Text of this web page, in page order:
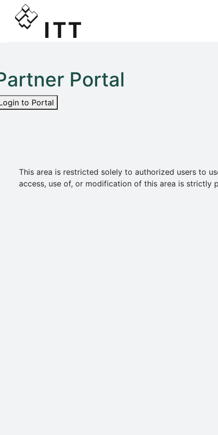
Portal
to Portal
This area is restricted solely to authorized users to
access, use of, or modification of this area is strictly